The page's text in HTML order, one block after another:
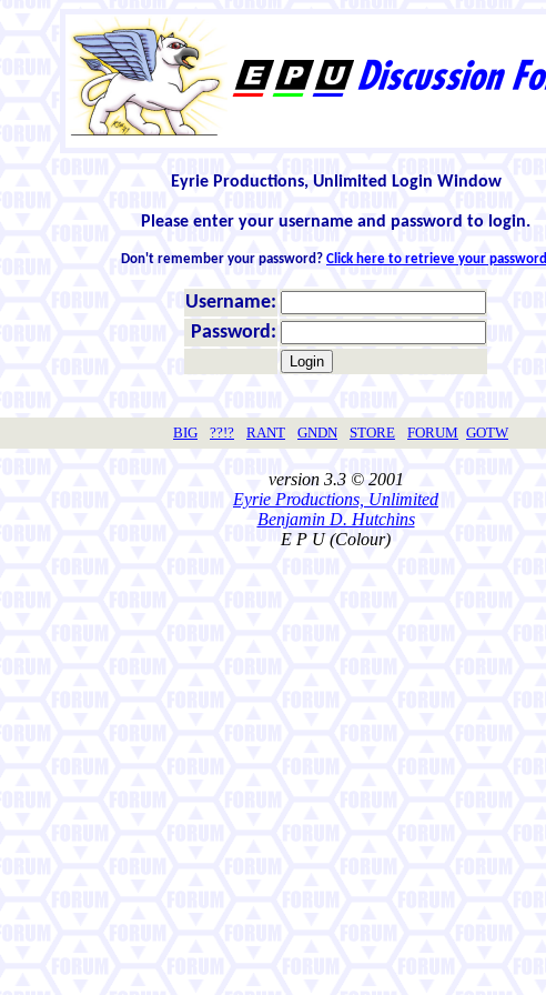
Eyrie Productions, Unlimited Login Window
Please enter your username and password to login.
Don't remember your password? Click here to retrieve your password
Username:
Password:
BIG ??!? RANT GNDN STORE FORUM GOTW
version 3.3 © 2001
Eyrie Productions, Unlimited
Benjamin D. Hutchins
E P U (Colour)